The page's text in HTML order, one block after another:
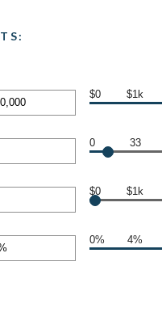
$0 $1k
0 33
$0 $1k
0% 4%